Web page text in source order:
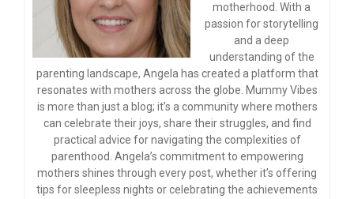
motherhood. With a
passion for storytelling
and a deep
understanding of the
parenting landscape, Angela has created a platform that
resonates with mothers across the globe. Mummy Vibes
is more than just a blog; it’s a community where mothers
can celebrate their joys, share their struggles, and find
practical advice for navigating the complexities of
parenthood. Angela’s commitment to empowering
mothers shines through every post, whether it’s offering
tips for sleepless nights or celebrating the achievements